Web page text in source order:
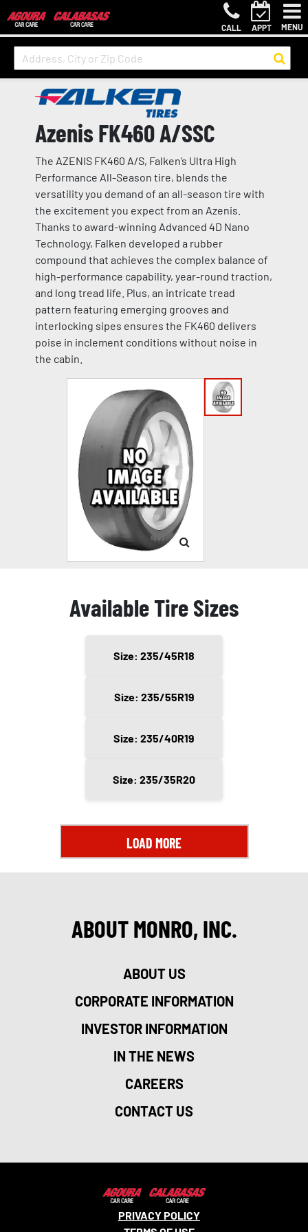
CALL APPT MENU
Azenis FK460 A/SSC
The AZENIS FK460 A/S, Falken’s Ultra High
Performance All-Season tire, blends the
versatility you demand of an all-season tire with
the excitement you expect from an Azenis.
Thanks to award-winning Advanced 4D Nano
Technology, Falken developed a rubber
compound that achieves the complex balance of
high-performance capability, year-round traction,
and long tread life. Plus, an intricate tread
pattern featuring emerging grooves and
interlocking sipes ensures the FK460 delivers
poise in inclement conditions without noise in
the cabin.
Available Tire Sizes
Size: 235/45R18
Size: 235/55R19
Size: 235/40R19
Size: 235/35R20
LOAD MORE
ABOUT MONRO, INC.
ABOUT US
CORPORATE INFORMATION
INVESTOR INFORMATION
IN THE NEWS
CAREERS
CONTACT US
PRIVACY POLICY